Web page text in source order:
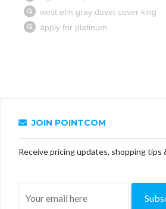
JOIN POINTCOM
Receive pricing updates, shopping tips